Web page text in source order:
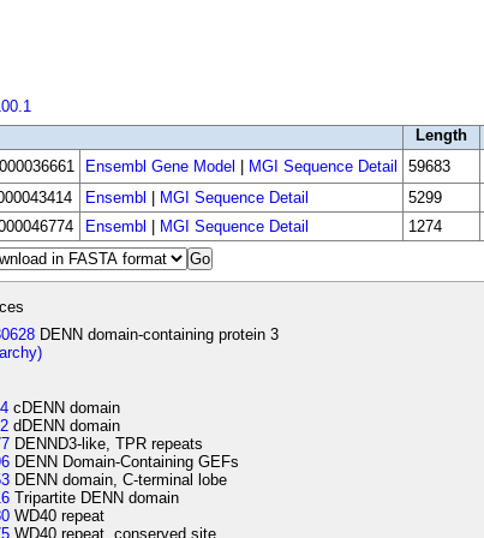
Length
Ensembl Gene Model | MGI Sequence Detail 59683
Ensembl | MGI Sequence Detail 5299
Ensembl | MGI Sequence Detail 1274
DENN domain-containing protein 3
cDENN domain
dDENN domain
DENND3-like, TPR repeats
DENN Domain-Containing GEFs
DENN domain, C-terminal lobe
Tripartite DENN domain
WD40 repeat
WD40 repeat, conserved site